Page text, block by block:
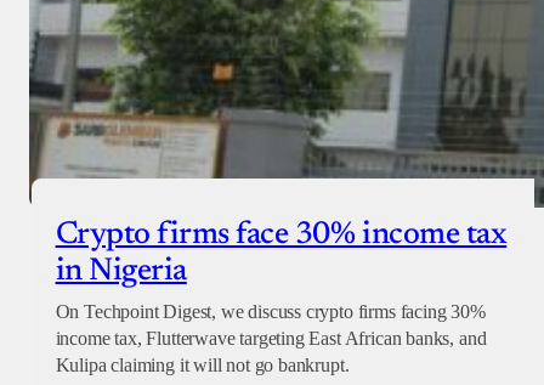
Crypto firms face 30% income tax
in Nigeria
On Techpoint Digest, we discuss crypto firms facing 30%
income tax, Flutterwave targeting East African banks, and
Kulipa claiming it will not go bankrupt.